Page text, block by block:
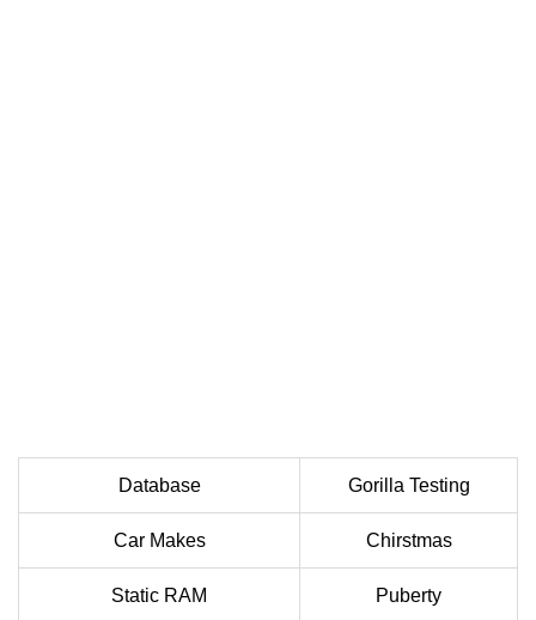
Database Gorilla Testing
Car Makes Chirstmas
Static RAM Puberty